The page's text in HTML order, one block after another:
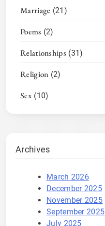
Marriage (21)
Poems (2)
Relationships (31)
Religion (2)
Sex(10)
Archives
March 2026
December 2025
November 2025
September 2025
July 2025